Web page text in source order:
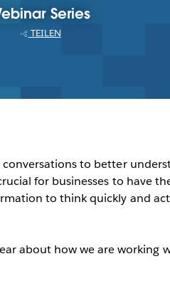
Series
TEILEN
to better
for businesses to have
to think quickly and
about how we are working